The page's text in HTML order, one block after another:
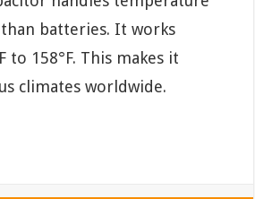
batteries. It works
to 158°F. This makes it
climates worldwide.